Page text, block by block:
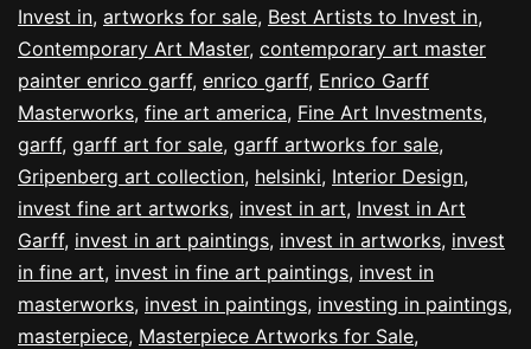
Invest in, artworks for sale, Best Artists to Invest in,
Contemporary Art Master, contemporary art master
painter enrico garff, enrico garff, Enrico Garff
Masterworks, fine art america, Fine Art Investments,
garff, garff art for sale, garff artworks for sale,
Gripenberg art collection, helsinki, Interior Design,
invest fine art artworks, invest in art, Invest in Art
Garff, invest in art paintings, invest in artworks, invest
in fine art, invest in fine art paintings, invest in
masterworks, invest in paintings, investing in paintings,
masterpiece, Masterpiece Artworks for Sale,